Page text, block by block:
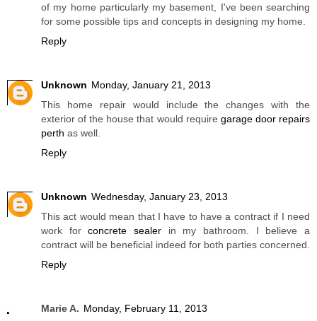
of my home particularly my basement, I've been searching
for some possible tips and concepts in designing my home.
Reply
Unknown Monday, January 21, 2013
This home repair would include the changes with the
exterior of the house that would require garage door repairs
perth as well.
Reply
Unknown Wednesday, January 23, 2013
This act would mean that I have to have a contract if I need
work forconcrete sealer in my bathroom. I believe a
contract will be beneficial indeed for both parties concerned.
Reply
Marie A. Monday, February 11, 2013